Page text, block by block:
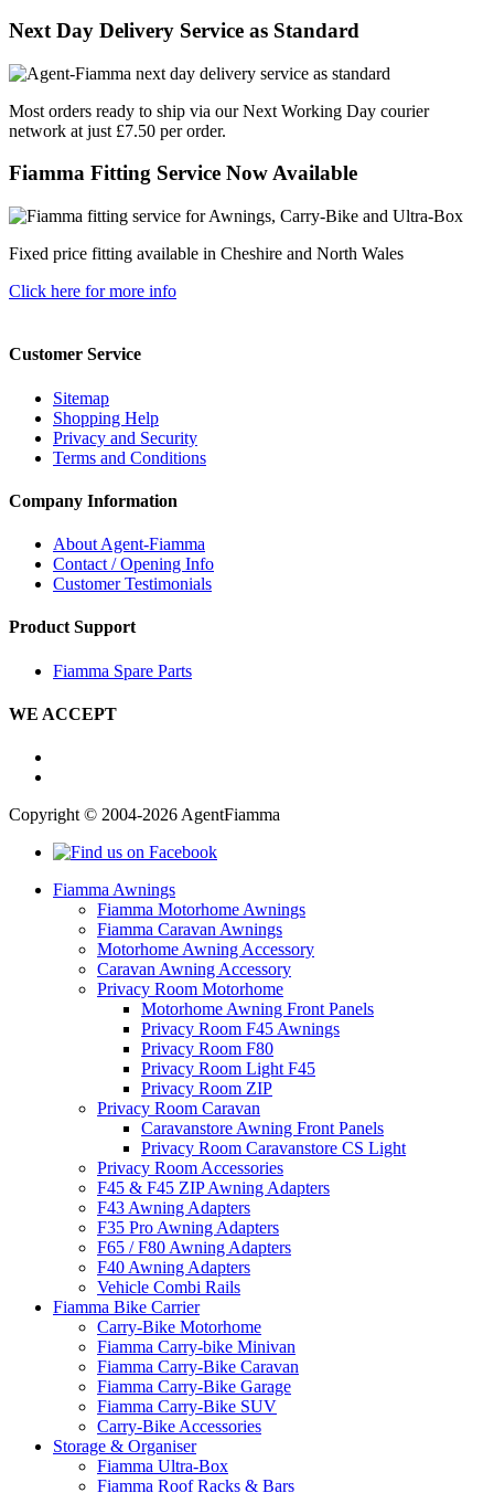
Next Day Delivery Service as Standard
Most orders ready to ship via our Next Working Day courier
network at just £7.50 per order.
Fiamma Fitting Service Now Available
Fixed price fitting available in Cheshire and North Wales
Click here for more info
Customer Service
Sitemap
Shopping Help
Privacy and Security
Terms and Conditions
Company Information
About Agent-Fiamma
Contact / Opening Info
Customer Testimonials
Product Support
Fiamma Spare Parts
WE ACCEPT
Copyright © 2004-2026 AgentFiamma
Fiamma Awnings
Fiamma Motorhome Awnings
Fiamma Caravan Awnings
Motorhome Awning Accessory
Caravan Awning Accessory
Privacy Room Motorhome
Motorhome Awning Front Panels
Privacy Room F45 Awnings
Privacy Room F80
Privacy Room Light F45
Privacy Room ZIP
Privacy Room Caravan
Caravanstore Awning Front Panels
Privacy Room Caravanstore CS Light
Privacy Room Accessories
F45 & F45 ZIP Awning Adapters
F43 Awning Adapters
F35 Pro Awning Adapters
F65 / F80 Awning Adapters
F40 Awning Adapters
Vehicle Combi Rails
Fiamma Bike Carrier
Carry-Bike Motorhome
Fiamma Carry-bike Minivan
Fiamma Carry-Bike Caravan
Fiamma Carry-Bike Garage
Fiamma Carry-Bike SUV
Carry-Bike Accessories
Storage & Organiser
Fiamma Ultra-Box
Fiamma Roof Racks & Bars